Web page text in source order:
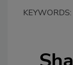
KEYWORDS: